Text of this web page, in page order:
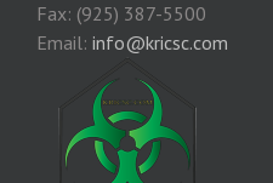
Fax: (925) 387-5500
Email: info@kricsc.com